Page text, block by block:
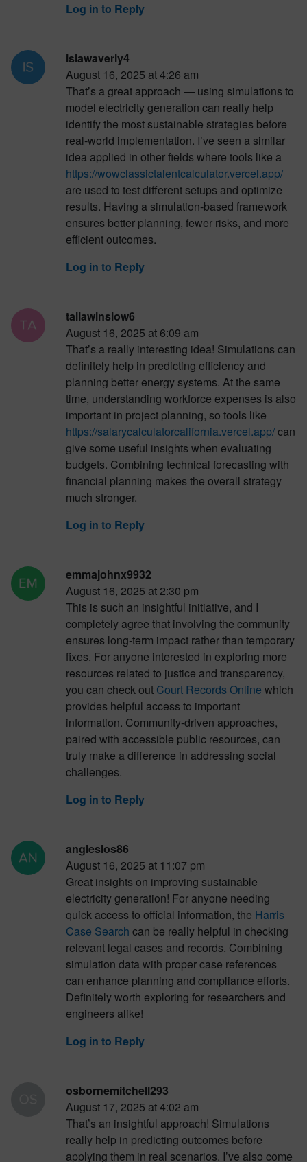
Log in to Reply
islawaverly4
August 16, 2025 at 4:26 am
That’s a great approach — using simulations to
model electricity generation can really help
identify the most sustainable strategies before
real-world implementation. I’ve seen a similar
idea applied in other fields where tools like a
https://wowclassictalentcalculator.vercel.app/
are used to test different setups and optimize
results. Having a simulation-based framework
ensures better planning, fewer risks, and more
efficient outcomes.
Log in to Reply
taliawinslow6
August 16, 2025 at 6:09 am
That’s a really interesting idea! Simulations can
definitely help in predicting efficiency and
planning better energy systems. At the same
time, understanding workforce expenses is also
important in project planning, so tools like
https://salarycalculatorcalifornia.vercel.app/can
give some useful insights when evaluating
budgets. Combining technical forecasting with
financial planning makes the overall strategy
much stronger.
Log in to Reply
emmajohnx9932
August 16, 2025 at 2:30 pm
This is such an insightful initiative, and I
completely agree that involving the community
ensures long-term impact rather than temporary
fixes. For anyone interested in exploring more
resources related to justice and transparency,
you can check out Court Records Online which
provides helpful access to important
information. Community-driven approaches,
paired with accessible public resources, can
truly make a difference in addressing social
challenges.
Log in to Reply
angleslos86
August 16, 2025 at 11:07 pm
Great insights on improving sustainable
electricity generation! For anyone needing
quick access to official information, the Harris
Case Search can be really helpful in checking
relevant legal cases and records. Combining
simulation data with proper case references
can enhance planning and compliance efforts.
Definitely worth exploring for researchers and
engineers alike!
Log in to Reply
osbornemitchell293
August 17, 2025 at 4:02 am
That’s an insightful approach! Simulations
really help in predicting outcomes before
applying them in real scenarios. I’ve also come